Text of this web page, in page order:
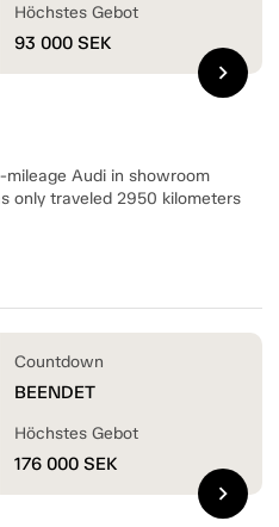
Audi in showroom
only traveled 2950 kilometers
Höchstes Gebot
93 000 SEK
chevron_right
Countdown
BEENDET
Höchstes Gebot
176 000 SEK
chevron_right